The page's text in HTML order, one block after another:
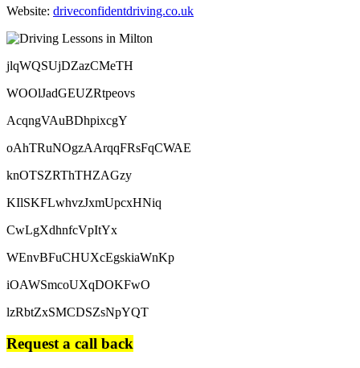
Website: driveconfidentdriving.co.uk
jlqWQSUjDZazCMeTH
WOOlJadGEUZRtpeovs
AcqngVAuBDhpixcgY
oAhTRuNOgzAArqqFRsFqCWAE
knOTSZRThTHZAGzy
KIlSKFLwhvzJxmUpcxHNiq
CwLgXdhnfcVpItYx
WEnvBFuCHUXcEgskiaWnKp
iOAWSmcoUXqDOKFwO
lzRbtZxSMCDSZsNpYQT
Request a call back